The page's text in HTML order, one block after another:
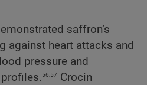
saffron’s
against heart attacks and
pressure and
56,57 Crocin